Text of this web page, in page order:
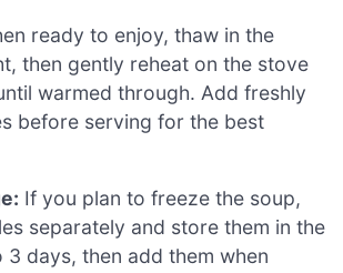
ready to enjoy, thaw in the
then gently reheat on the stove
warmed through. Add freshly
before serving for the best
If you plan to freeze the soup,
separately and store them in the
days, then add them when